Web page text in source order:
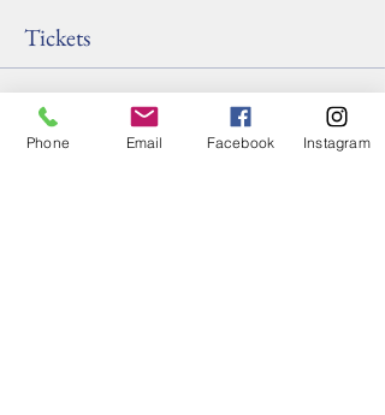
with you!
See you on your mat,
Dhyana
P.S. Please bring a thick towel, blanket, and
water with you, as our room temperature will
Tickets
Sale ended
Ticket type
Phone Email Facebook Instagram